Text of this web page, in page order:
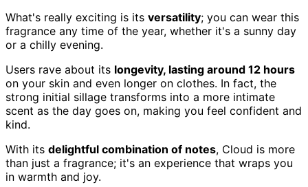
What's really exciting is its versatility; you can wear this
fragrance any time of the year, whether it's a sunny day
or a chilly evening.
Users rave about its longevity, lasting around 12 hours
on your skin and even longer on clothes. In fact, the
strong initial sillage transforms into a more intimate
scent as the day goes on, making you feel confident and
kind.
With its delightful combination of notes, Cloud is more
than just a fragrance; it's an experience that wraps you
in warmth and joy.